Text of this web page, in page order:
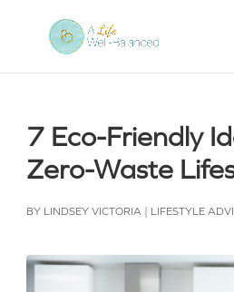
7 Eco-Friendly
Zero-Waste
BY LINDSEY VICTORIA LIFESTYLE